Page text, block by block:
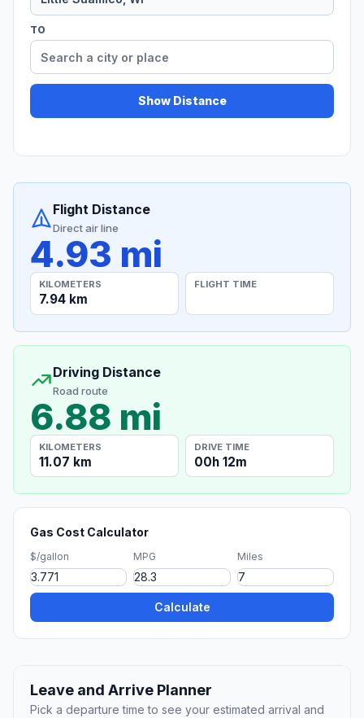
TO
Show Distance
Flight Distance
Direct air line
4.93 mi
KILOMETERS
7.94 km
FLIGHT TIME
Driving Distance
Road route
6.88 mi
KILOMETERS
11.07 km
DRIVE TIME
00h 12m
Gas Cost Calculator
$/gallon MPG Miles
Calculate
Leave and Arrive Planner
Pick a departure time to see your estimated arrival and